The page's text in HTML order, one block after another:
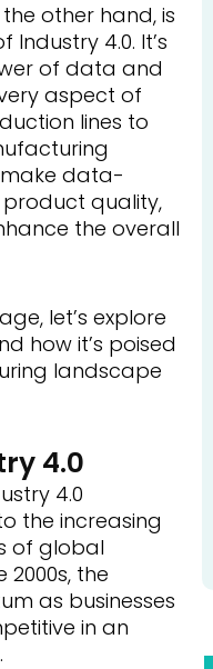
other hand, is
4.0. It’s
of data and
aspect of
lines to
make data-
product quality,
the overall
let’s explore
how it’s poised
landscape
4.0
4.0
the increasing
of global
the
as businesses
in an